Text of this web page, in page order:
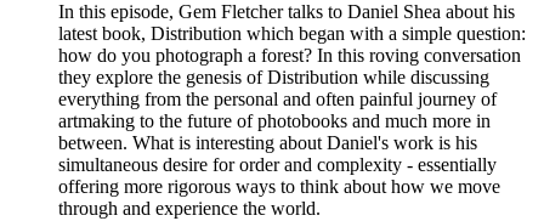
In this episode, Gem Fletcher talks to Daniel Shea about his
latest book, Distribution which began with a simple question:
how do you photograph a forest? In this roving conversation
they explore the genesis of Distribution while discussing
everything from the personal and often painful journey of
artmaking to the future of photobooks and much more in
between. What is interesting about Daniel's work is his
simultaneous desire for order and complexity - essentially
offering more rigorous ways to think about how we move
through and experience the world.